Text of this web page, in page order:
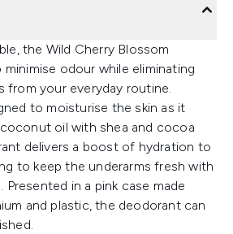
the Wild Cherry Blossom
odour while eliminating
from your everyday routine.
to moisturise the skin as it
oil with shea and cocoa
delivers a boost of hydration to
to keep the underarms fresh with
Presented in a pink case made
and plastic, the deodorant can